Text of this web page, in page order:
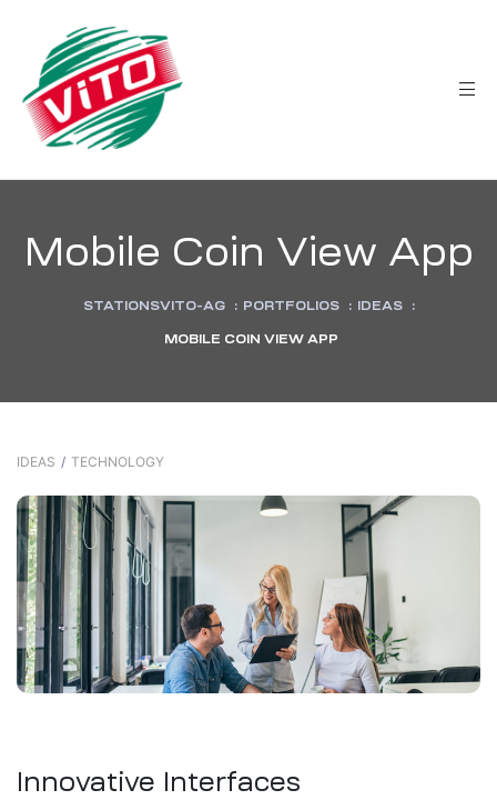
Mobile Coin View App
STATIONSVITO-AG : PORTFOLIOS : IDEAS :
MOBILE COIN VIEW APP
IDEAS / TECHNOLOGY
Innovative Interfaces